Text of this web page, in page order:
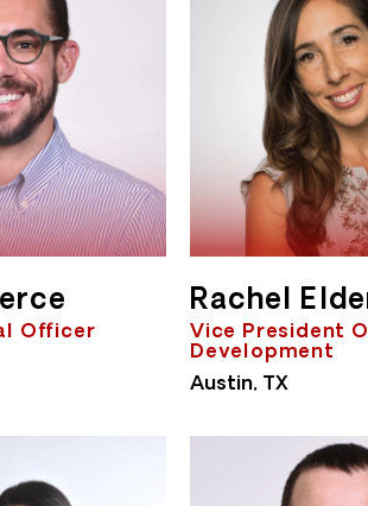
Officer
Rachel
Vice President
Development
Austin, TX